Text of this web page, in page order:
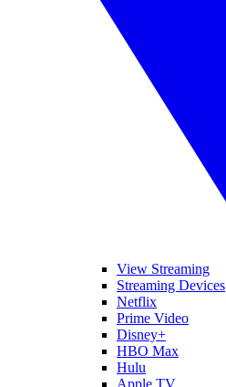
View Streaming
Streaming Devices
Netflix
Prime Video
Disney+
HBO Max
Hulu
Apple TV